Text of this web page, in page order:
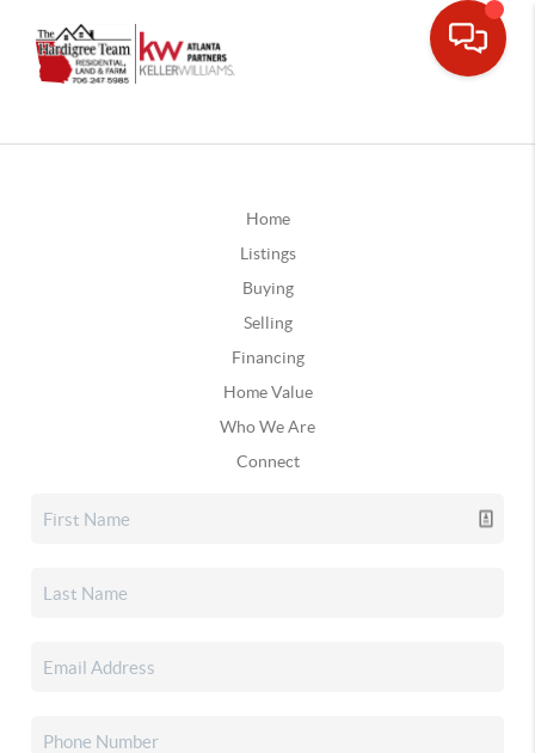
Home
Listings
Buying
Selling
Financing
Home Value
Who We Are
Connect